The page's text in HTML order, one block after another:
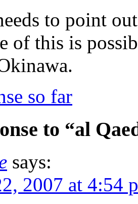
to point
of this is
so far
to “al
says:
2007 at 4:54